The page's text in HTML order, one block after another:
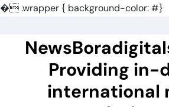
�.wrapper { background-color: #}
content
Providing in-
international